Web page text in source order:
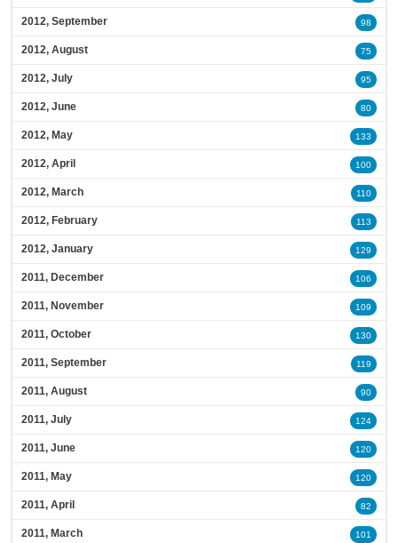
2012, September 98
2012, August 75
2012, July 95
2012, June 80
2012, May 133
2012, April 100
2012, March 110
2012, February 113
2012, January 129
2011, December 106
2011, November 109
2011, October 130
2011, September 119
2011, August 90
2011, July 124
2011, June 120
2011, May 120
2011, April 82
2011, March 101